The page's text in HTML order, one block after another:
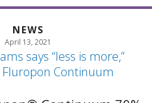
NEWS
April 13, 2021
says “less is more,”
Continuum